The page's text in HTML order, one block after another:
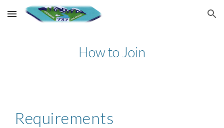
Skip to main content Skip to navigation
How to Join
Requirements